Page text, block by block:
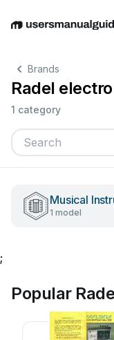
EnglishDeutsch
Brands
Radel
1 category
Musical
1 model
;
Popular